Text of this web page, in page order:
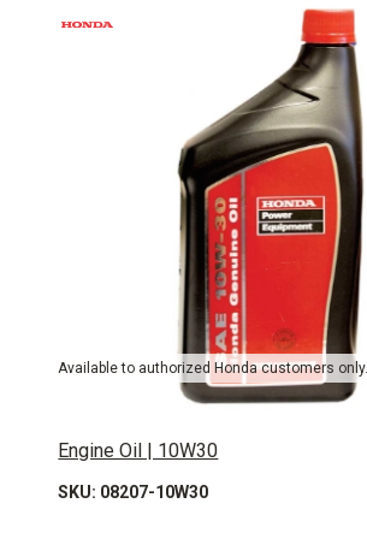
Available to authorized Honda customers only.
Engine Oil | 10W30
SKU: 08207-10W30